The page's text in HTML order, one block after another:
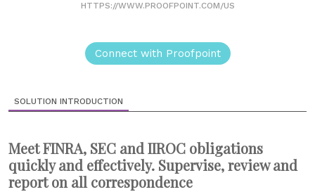
HTTPS://WWW.PROOFPOINT.COM/US
Connect with Proofpoint
SOLUTION INTRODUCTION
Meet FINRA, SEC and IIROC obligations
quickly and effectively. Supervise, review and
report on all correspondence